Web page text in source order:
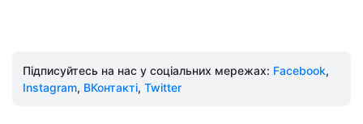
Підписуйтесь на нас у соціальних мережах: Facebook,
Instagram, ВКонтакті, Twitter